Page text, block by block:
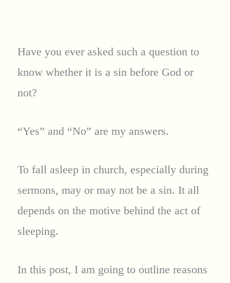
Have you ever asked such a question to
know whether it is a sin before God or
not?
“Yes” and “No” are my answers.
To fall asleep in church, especially during
sermons, may or may not be a sin. It all
depends on the motive behind the act of
sleeping.
In this post, I am going to outline reasons